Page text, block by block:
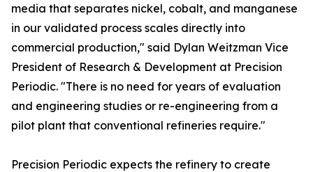
media that separates nickel, cobalt, and manganese
in our validated process scales directly into
commercial production," said Dylan Weitzman Vice
President of Research & Development at Precision
Periodic. "There is no need for years of evaluation
and engineering studies or re-engineering from a
pilot plant that conventional refineries require."
Precision Periodic expects the refinery to create